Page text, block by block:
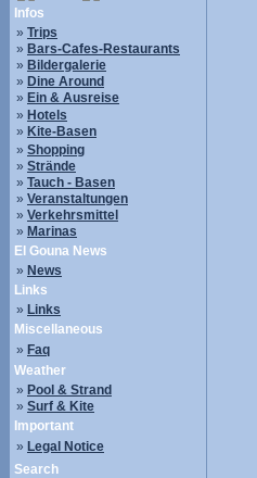
Infos
» Trips
» Bars-Cafes-Restaurants
» Bildergalerie
» Dine Around
» Ein & Ausreise
» Hotels
» Kite-Basen
» Shopping
» Strände
» Tauch - Basen
» Veranstaltungen
» Verkehrsmittel
» Marinas
El Gouna News
» News
Links
» Links
Miscellaneous
» Faq
Weather
» Pool & Strand
» Surf & Kite
Important
» Legal Notice
Search